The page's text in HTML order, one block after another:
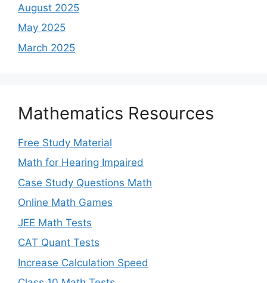
August 2025
May 2025
March 2025
Mathematics Resources
Free Study Material
Math for Hearing Impaired
Case Study Questions Math
Online Math Games
JEE Math Tests
CAT Quant Tests
Increase Calculation Speed